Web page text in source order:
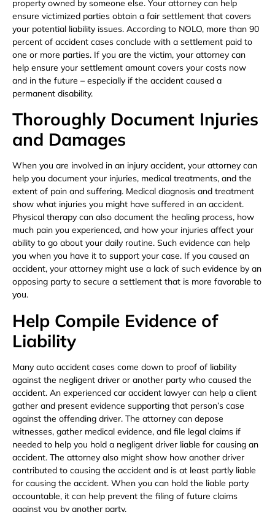
property owned by someone else. Your attorney can help
ensure victimized parties obtain a fair settlement that covers
your potential liability issues. According to NOLO, more than 90
percent of accident cases conclude with a settlement paid to
one or more parties. If you are the victim, your attorney can
help ensure your settlement amount covers your costs now
and in the future – especially if the accident caused a
permanent disability.
Thoroughly Document Injuries
and Damages
When you are involved in an injury accident, your attorney can
help you document your injuries, medical treatments, and the
extent of pain and suffering. Medical diagnosis and treatment
show what injuries you might have suffered in an accident.
Physical therapy can also document the healing process, how
much pain you experienced, and how your injuries affect your
ability to go about your daily routine. Such evidence can help
you when you have it to support your case. If you caused an
accident, your attorney might use a lack of such evidence by an
opposing party to secure a settlement that is more favorable to
you.
Help Compile Evidence of
Liability
Many auto accident cases come down to proof of liability
against the negligent driver or another party who caused the
accident. An experienced car accident lawyer can help a client
gather and present evidence supporting that person’s case
against the offending driver. The attorney can depose
witnesses, gather medical evidence, and file legal claims if
needed to help you hold a negligent driver liable for causing an
accident. The attorney also might show how another driver
contributed to causing the accident and is at least partly liable
for causing the accident. When you can hold the liable party
accountable, it can help prevent the filing of future claims
against you by another party.